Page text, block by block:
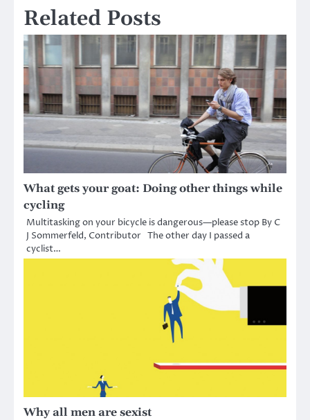
Related Posts
What gets your goat: Doing other things while
cycling
Multitasking on your bicycle is dangerous—please stop By C
J Sommerfeld, Contributor The other day I passed a
cyclist…
Why all men are sexist